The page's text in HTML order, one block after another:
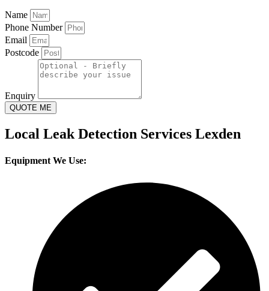
Name
Phone Number
Email
Postcode
Enquiry
QUOTE ME
Local Leak Detection Services Lexden
Equipment We Use: